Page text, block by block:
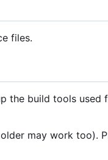
files.
the build tools used
may work too).